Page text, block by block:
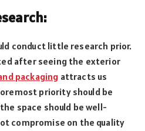
conduct little research prior.
after seeing the exterior
packaging attracts us
priority should be
space should be well-
compromise on the quality